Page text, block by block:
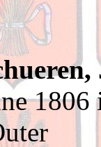
1806